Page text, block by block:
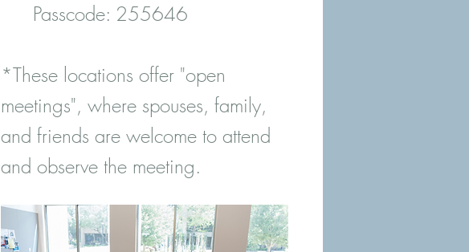
Passcode: 255646
*These locations offer "open
meetings", where spouses, family,
and friends are welcome to attend
and observe the meeting.